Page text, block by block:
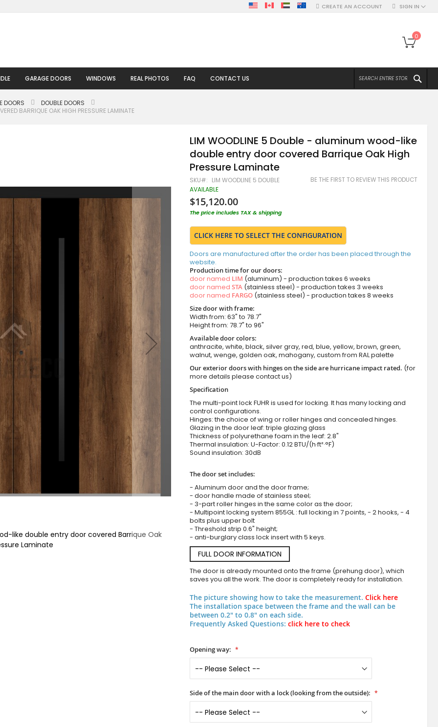
SIGN IN
CREATE AN ACCOUNT
My
0
GARAGE DOORS WINDOWS REAL PHOTOS FAQ CONTACT US
DOORS
DOUBLE DOORS
BARRIQUE OAK HIGH PRESSURE LAMINATE
like double entry door covered Barrique Oak
Laminate
LIM WOODLINE 5 Double - aluminum wood-like double entry
LIM WOODLINE 5 Double - aluminum wood-like
double entry door covered Barrique Oak High
Pressure Laminate
SKU LIM WOODLINE 5 DOUBLE BE THE FIRST TO REVIEW THIS PRODUCT
AVAILABLE
$15,120.00
The price includes TAX & shipping
CLICK HERE TO SELECT THE CONFIGURATION
Doors are manufactured after the order has been placed through the
website.
Production time for our doors:
door named LIM (aluminum) - production takes 6 weeks
door named STA(stainless steel) - production takes 3 weeks
door named FARGO(stainless steel) - production takes 8 weeks
Size door with frame:
Width from: 63" to 78.7"
Height from: 78.7" to 96"
Available door colors:
anthracite, white, black, silver gray, red, blue, yellow, brown, green,
walnut, wenge, golden oak, mahogany, custom from RAL palette
Our exterior doors with hinges on the side are hurricane impact rated. (for
more details please contact us)
Specification
The multi-point lock FUHR is used for locking. It has many locking and
control configurations.
Hinges: the choice of wing or roller hinges and concealed hinges.
Glazing in the door leaf: triple glazing glass
Thickness of polyurethane foam in the leaf: 2.8"
Thermal insulation: U-Factor: 0.12 BTU/(h·ft²·°F)
Sound insulation: 30dB
The door set includes:
- Aluminum door and the door frame;
- door handle made of stainless steel;
- 3-part roller hinges in the same color as the door;
- Multipoint locking system 855GL : full locking in 7 points, - 2 hooks, - 4
bolts plus upper bolt
- Threshold strip 0.6" height;
- anti-burglary class lock insert with 5 keys.
FULL DOOR INFORMATION
The door is already mounted onto the frame (prehung door), which
saves you all the work. The door is completely ready for installation.
The picture showing how to take the measurement. Click here
The installation space between the frame and the wall can be
between 0.2" to 0.8" on each side.
Frequently Asked Questions: click here to check
Opening way:
Side of the main door with a lock (looking from the outside):